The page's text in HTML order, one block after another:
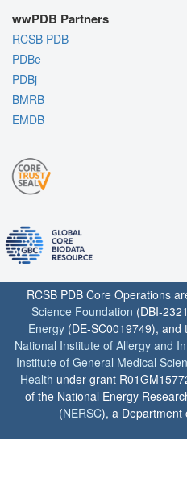
wwPDB Partners
RCSB PDB
PDBe
PDBj
BMRB
EMDB
RCSB PDB Core Operations
Science Foundation (DBI-
Energy (DE-SC0019749), and
National Institute of Allergy and
Institute of General Medical
Health under grant
of the National Energy
(NERSC), a Department